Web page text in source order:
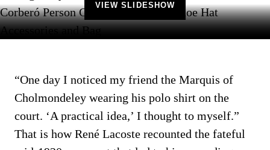
VIEW SLIDESHOW
“One day I noticed my friend the Marquis of
Cholmondeley wearing his polo shirt on the
court. ‘A practical idea,’ I thought to myself.”
That is how René Lacoste recounted the fateful